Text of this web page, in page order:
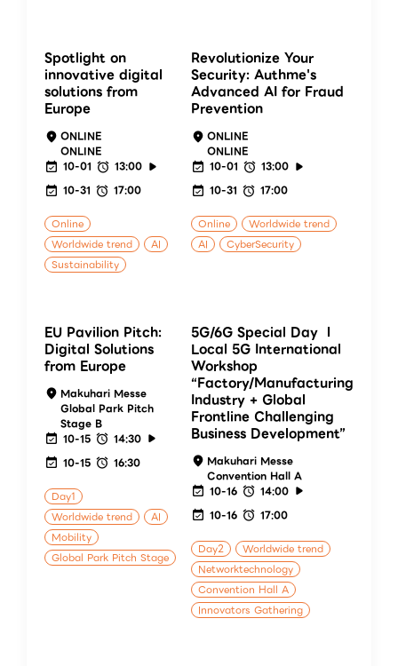
Spotlight on
innovative digital
solutions from
Europe
ONLINE
ONLINE
10-01
13:00
10-31
17:00
Online
Worldwide trend
AI
Sustainability
Revolutionize Your
Security: Authme's
Advanced AI for Fraud
Prevention
ONLINE
ONLINE
10-01
13:00
10-31
17:00
Online
Worldwide trend
AI
CyberSecurity
EU Pavilion Pitch:
Digital Solutions
from Europe
Makuhari Messe
Global Park Pitch
Stage B
10-15
14:30
10-15
16:30
Day1
Worldwide trend
AI
Mobility
Global Park Pitch Stage
5G/6G Special Day Ⅰ
Local 5G International
Workshop
“Factory/Manufacturing
Industry + Global
Frontline Challenging
Business Development”
Makuhari Messe
Convention Hall A
10-16
14:00
10-16
17:00
Day2
Worldwide trend
Networktechnology
Convention Hall A
Innovators Gathering